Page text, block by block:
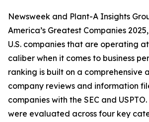
Newsweek and Plant-A Insights
America’s Greatest Companies
U.S. companies that are operating
caliber when it comes to business
ranking is built on a comprehensive
company reviews and information
companies with the SEC and
were evaluated across four key